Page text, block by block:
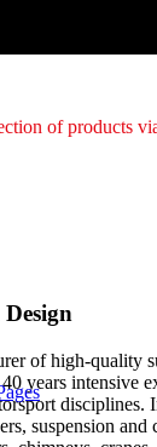
of products
of high-quality
years intensive
disciplines.
suspension and